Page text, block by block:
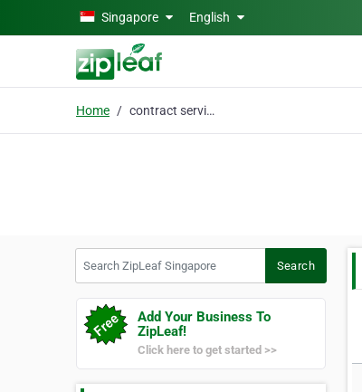
Skip to main contentSingapore English
Home contract services
Search
Add Your Business To
ZipLeaf!
Click here to get started >>